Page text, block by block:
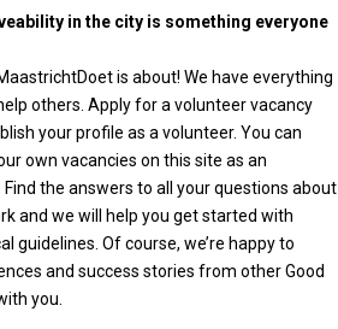
in the city is something everyone
is about! We have everything
others. Apply for a volunteer vacancy
your profile as a volunteer. You can
own vacancies on this site as an
the answers to all your questions about
and we will help you get started with
guidelines. Of course, we’re happy to
and success stories from other Good
you.